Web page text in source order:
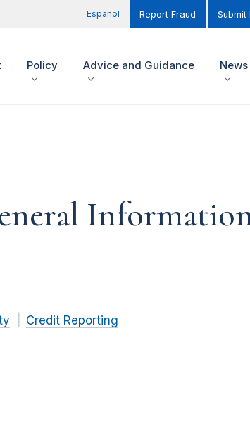
Español Report Fraud Submit
Policy Advice and Guidance
Credit Reporting